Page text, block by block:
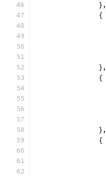
		},
		{
		},
		{
		},
		{